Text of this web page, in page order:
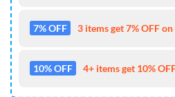
7% OFF 3 items get 7% OFF
10% OFF 4+ items get 10%